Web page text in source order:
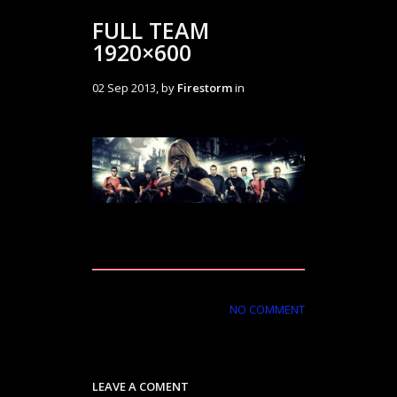
FULL TEAM
1920×600
02 Sep 2013, by Firestormin
NO COMMENT
LEAVE A COMENT